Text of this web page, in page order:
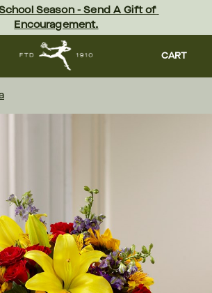
Season - Send A Gift of
Encouragement.
CART